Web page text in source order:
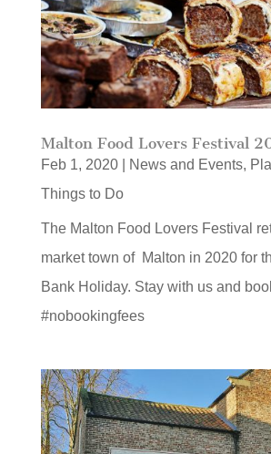
Malton Food Lovers Festival
Feb 1, 2020| News and Events,
Things to Do
The Malton Food Lovers Festival
market town of Malton in 2020 for
Bank Holiday. Stay with us and
#nobookingfees